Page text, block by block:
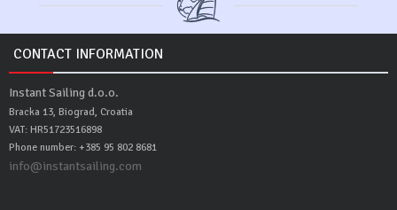
CONTACT INFORMATION
Instant Sailing d.o.o.
Bracka 13, Biograd, Croatia
VAT: HR51723516898
Phone number: +385 95 802 8681
info@instantsailing.com